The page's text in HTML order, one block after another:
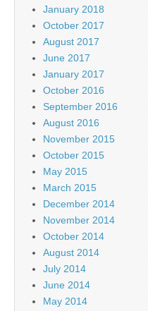
January 2018
October 2017
August 2017
June 2017
January 2017
October 2016
September 2016
August 2016
November 2015
October 2015
May 2015
March 2015
December 2014
November 2014
October 2014
August 2014
July 2014
June 2014
May 2014